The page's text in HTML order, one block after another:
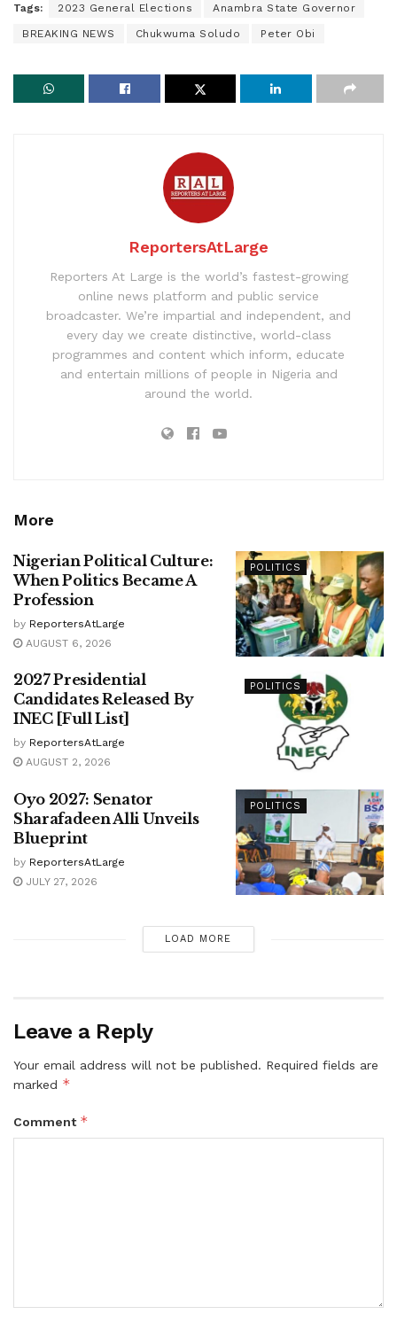
Tags: 2023 General Elections Anambra State Governor
BREAKING NEWS Chukwuma Soludo Peter Obi
ReportersAtLarge
Reporters At Large is the world’s fastest-growing
online news platform and public service
broadcaster. We’re impartial and independent, and
every day we create distinctive, world-class
programmes and content which inform, educate
and entertain millions of people in Nigeria and
around the world.
More
POLITICS
Nigerian Political Culture:
When Politics Became A
Profession
by ReportersAtLarge
AUGUST 6, 2026
POLITICS
2027 Presidential
Candidates Released By
INEC [Full List]
by ReportersAtLarge
AUGUST 2, 2026
POLITICS
Oyo 2027: Senator
Sharafadeen Alli Unveils
Blueprint
by ReportersAtLarge
JULY 27, 2026
LOAD MORE
Leave a Reply
Your email address will not be published. Required fields are
marked *
Comment *